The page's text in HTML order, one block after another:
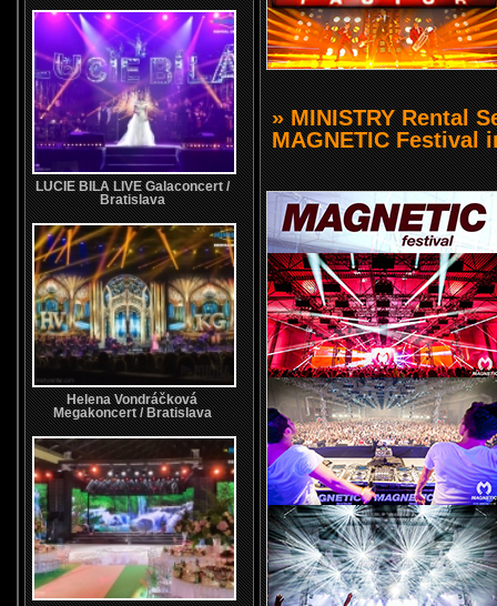
LUCIE BILA LIVE Galaconcert /
Bratislava
Helena Vondráčková
Megakoncert / Bratislava
» MINISTRY Rental
MAGNETIC Festival